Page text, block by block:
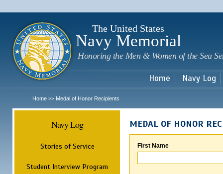
The United States
Navy Memorial
Honoring the Men & Women of the Sea
Home Navy Log
Home >> Medal of Honor Recipients
Navy Log
Stories of Service
Student Interview Program
MEDAL OF HONOR
First Name